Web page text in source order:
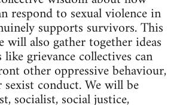
respond to sexual violence in
supports survivors. This
will also gather together ideas
grievance collectives can
other oppressive behaviour,
conduct. We will be
socialist, social justice,